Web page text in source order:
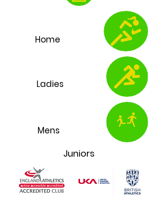
Home
Ladies
Mens
Juniors